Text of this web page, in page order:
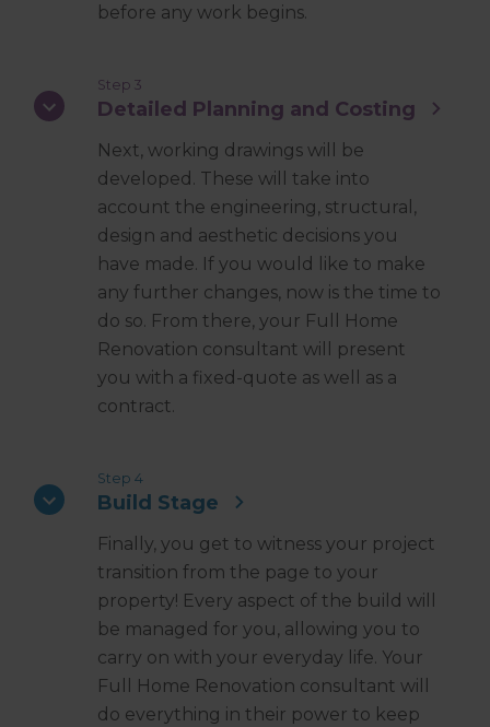
before any work begins.
Step 3
Detailed Planning and Costing
Next, working drawings will be
developed. These will take into
account the engineering, structural,
design and aesthetic decisions you
have made. If you would like to make
any further changes, now is the time to
do so. From there, your Full Home
Renovation consultant will present
you with a fixed-quote as well as a
contract.
Step 4
Build Stage
Finally, you get to witness your project
transition from the page to your
property! Every aspect of the build will
be managed for you, allowing you to
carry on with your everyday life. Your
Full Home Renovation consultant will
do everything in their power to keep